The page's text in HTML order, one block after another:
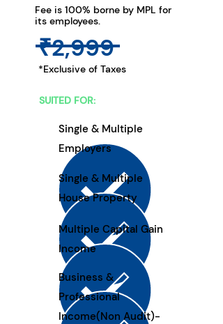
Fee is 100% borne by MPL for
its employees.
₹2,999
*Exclusive of Taxes
SUITED FOR:
Single & Multiple
Employers
Single & Multiple
House Property
Multiple Capital Gain
Income
Business &
Professional
Income(Non Audit)-